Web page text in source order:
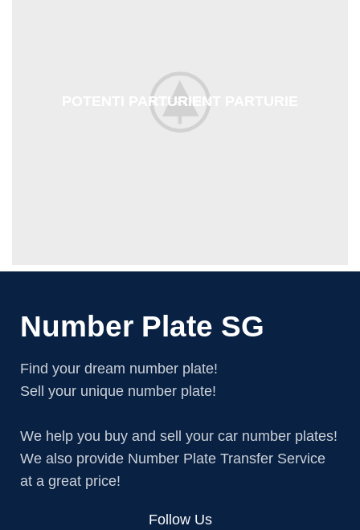
ACCESSORIES
POTENTI PARTURIENT PARTURIE
Number Plate SG
Find your dream number plate!
Sell your unique number plate!
We help you buy and sell your car number plates!
We also provide Number Plate Transfer Service
at a great price!
Follow Us